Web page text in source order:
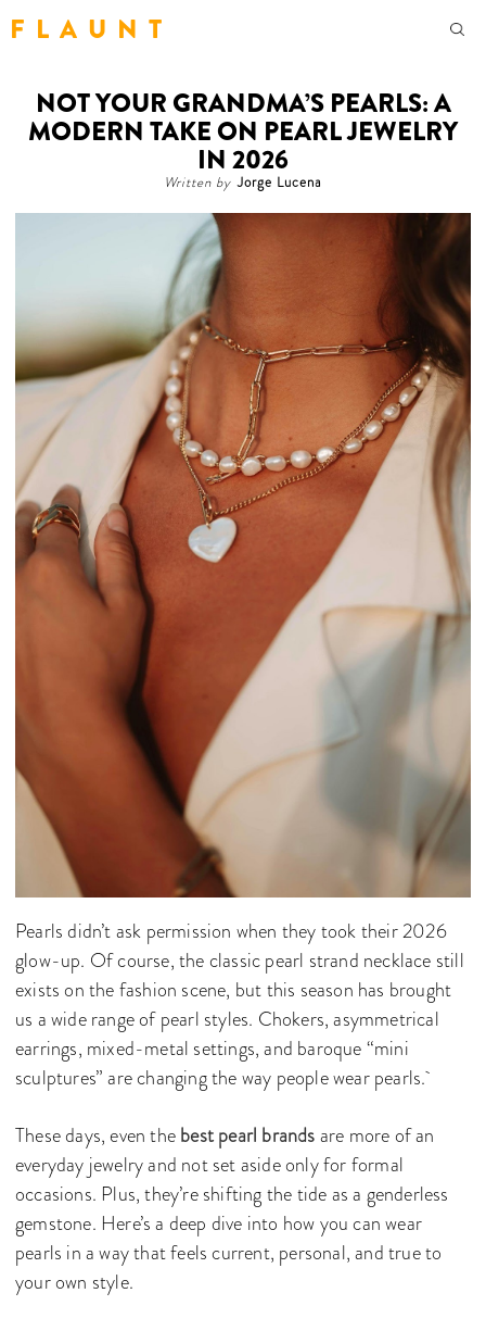
F L A U N T
NOT YOUR GRANDMA’S PEARLS: A
MODERN TAKE ON PEARL JEWELRY
IN 2026
Written by Jorge Lucena
Pearls didn’t ask permission when they took their 2026
glow-up. Of course, the classic pearl strand necklace still
exists on the fashion scene, but this season has brought
us a wide range of pearl styles. Chokers, asymmetrical
earrings, mixed-metal settings, and baroque “mini
sculptures” are changing the way people wear pearls.
These days, even thebest pearl brandsare more of an
everyday jewelry and not set aside only for formal
occasions. Plus, they’re shifting the tide as a genderless
gemstone. Here’s a deep dive into how you can wear
pearls in a way that feels current, personal, and true to
your own style.